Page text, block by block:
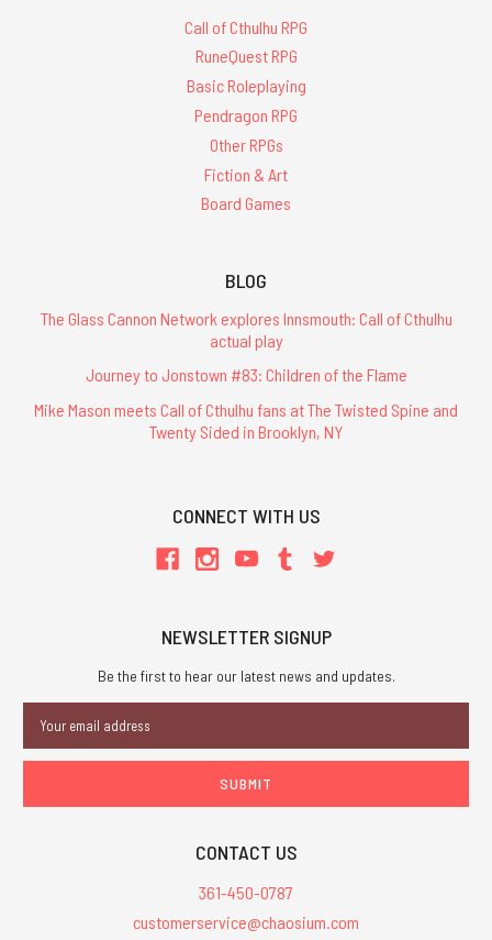
Call of Cthulhu RPG
RuneQuest RPG
Basic Roleplaying
Pendragon RPG
Other RPGs
Fiction & Art
Board Games
BLOG
The Glass Cannon Network explores Innsmouth: Call of Cthulhu
actual play
Journey to Jonstown #83: Children of the Flame
Mike Mason meets Call of Cthulhu fans at The Twisted Spine and
Twenty Sided in Brooklyn, NY
CONNECT WITH US
NEWSLETTER SIGNUP
Be the first to hear our latest news and updates.
Address
CONTACT US
361-450-0787
customerservice@chaosium.com